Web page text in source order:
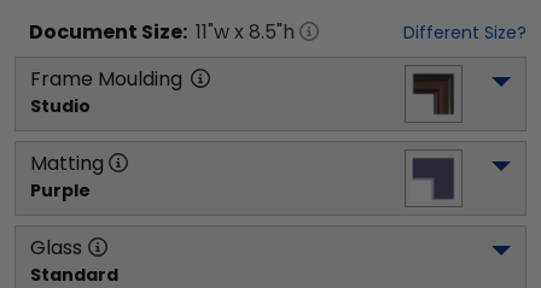
Document Size: 11"w x 8.5"h Different Size?
Frame Moulding
Studio
Matting
Purple
Glass
Standard